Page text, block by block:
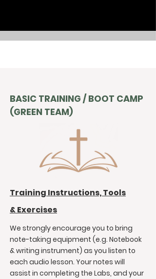
BASIC TRAINING / BOOT CAMP
(GREEN TEAM)
Training Instructions, Tools
&Exercises
We strongly encourage you to bring
note-taking equipment (e.g. Notebook
& writing instrument) as you listen to
each audio lesson. Your notes will
assist in completing the Labs, and your